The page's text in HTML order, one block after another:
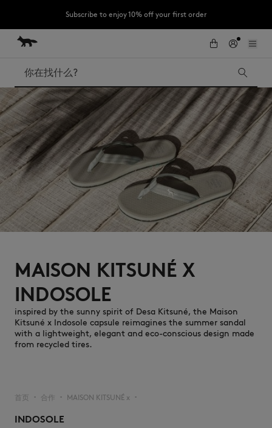
Subscribe to enjoy 10% off your first order
LAST CHANCE : Last chance to enjoy exclusive discounts up to 60% off
跳到内容
Skip to Footer
LAST CHANCE
Kids
The Edie
Bags
New In
Iconics
搜索
MAISON KITSUNÉ X
INDOSOLE
inspired by the sunny spirit of Desa Kitsuné, the Maison
Kitsuné x Indosole capsule reimagines the summer sandal
with a lightweight, elegant and eco-conscious design made
from recycled tires.
首页 ▪︎ 合作 ▪︎ MAISON KITSUNÉ x ▪︎
INDOSOLE